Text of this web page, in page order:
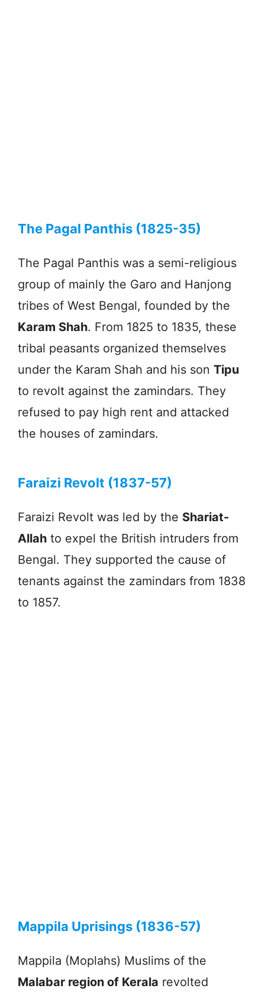
The Pagal Panthis (1825-35)
The Pagal Panthis was a semi-religious
group of mainly the Garo and Hanjong
tribes of West Bengal, founded by the
Karam Shah. From 1825 to 1835, these
tribal peasants organized themselves
under the Karam Shah and his son Tipu
to revolt against the zamindars. They
refused to pay high rent and attacked
the houses of zamindars.
Faraizi Revolt (1837-57)
Faraizi Revolt was led by the Shariat-
Allah to expel the British intruders from
Bengal. They supported the cause of
tenants against the zamindars from 1838
to 1857.
Mappila Uprisings (1836-57)
Mappila (Moplahs) Muslims of the
Malabar region of Kerala revolted